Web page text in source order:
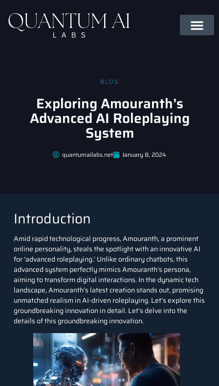
BLOG
Exploring Amouranth’s
Advanced AI Roleplaying
System
quantumailabs.net January 8, 2024
Introduction
Amid rapid technological progress, Amouranth, a prominent
online personality, steals the spotlight with an innovative AI
for ‘advanced roleplaying.’ Unlike ordinary chatbots, this
advanced system perfectly mimics Amouranth’s persona,
aiming to transform digital interactions. In the dynamic tech
landscape, Amouranth’s latest creation stands out, promising
unmatched realism in AI-driven roleplaying. Let’s explore this
groundbreaking innovation in detail.Let’s delve into the
details of this groundbreaking innovation.